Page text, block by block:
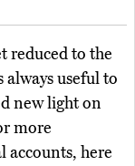
reduced to the
useful to
new light on
more
accounts, here